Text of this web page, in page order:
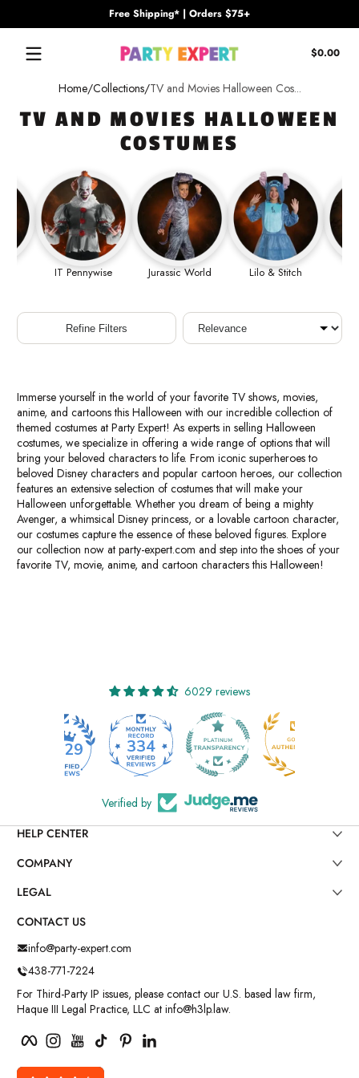
Free Shipping* | Orders $75+
$0.00
Home Collections TV and Movies Halloween Cos...
TV AND MOVIES HALLOWEEN
COSTUMES
IT Pennywise Jurassic World Lilo & Stitch
Refine Filters
Sort
Immerse yourself in the world of your favorite TV shows, movies,
anime, and cartoons this Halloween with our incredible collection of
themed costumes at Party Expert! As experts in selling Halloween
costumes, we specialize in offering a wide range of options that will
bring your beloved characters to life. From iconic superheroes to
beloved Disney characters and popular cartoon heroes, our collection
features an extensive selection of costumes that will make your
Halloween unforgettable. Whether you dream of being a mighty
Avenger, a whimsical Disney princess, or a lovable cartoon character,
our costumes capture the essence of these beloved figures. Explore
our collection now at party-expert.com and step into the shoes of your
favorite TV, movie, anime, and cartoon characters this Halloween!
6029 reviews
334
Verified by
HELP CENTER
COMPANY
LEGAL
CONTACT US
info@party-expert.com
438-771-7224
For Third-Party IP issues, please contact our U.S. based law firm,
Haque III Legal Practice, LLC at info@h3lp.law.
FacebookInstagramYouTubeTikTok Pinterest